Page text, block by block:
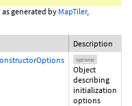
generated by MapTiler,
Description
optional
Object
describing
initialization
options